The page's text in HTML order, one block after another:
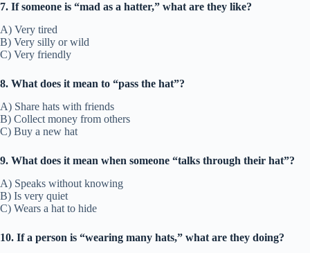
7. If someone is “mad as a hatter,” what are they like?
A) Very tired
B) Very silly or wild
C) Very friendly
8. What does it mean to “pass the hat”?
A) Share hats with friends
B) Collect money from others
C) Buy a new hat
9. What does it mean when someone “talks through their hat”?
A) Speaks without knowing
B) Is very quiet
C) Wears a hat to hide
10. If a person is “wearing many hats,” what are they doing?